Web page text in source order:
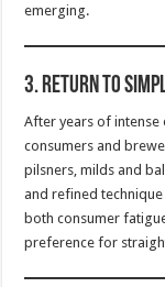
emerging.
3.Return to
After years of intense
consumers and
pilsners, milds and
and refined
both consumer
preference for